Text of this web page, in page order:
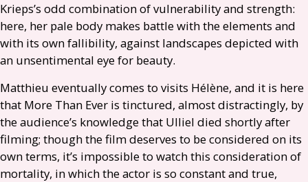
Krieps’s odd combination of vulnerability and strength:
here, her pale body makes battle with the elements and
with its own fallibility, against landscapes depicted with
an unsentimental eye for beauty.
Matthieu eventually comes to visits Hélène, and it is here
that More Than Ever is tinctured, almost distractingly, by
the audience’s knowledge that Ulliel died shortly after
filming; though the film deserves to be considered on its
own terms, it’s impossible to watch this consideration of
mortality, in which the actor is so constant and true,